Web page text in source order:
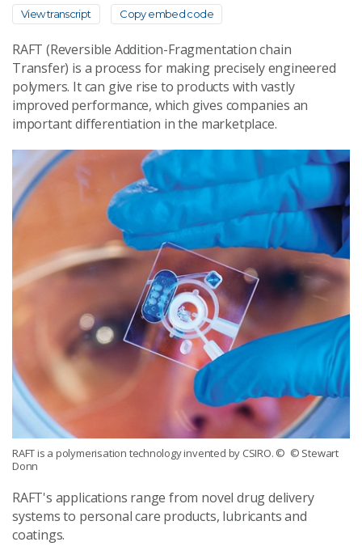
View transcript Copy embed code
RAFT (Reversible Addition-Fragmentation chain
Transfer) is a process for making precisely engineered
polymers. It can give rise to products with vastly
improved performance, which gives companies an
important differentiation in the marketplace.
RAFT is a polymerisation technology invented by CSIRO. © © Stewart
Donn
RAFT's applications range from novel drug delivery
systems to personal care products, lubricants and
coatings.